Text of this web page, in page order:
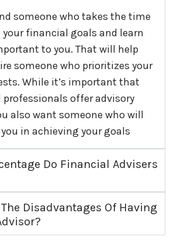
someone who takes the time
financial goals and learn
to you. That will help
someone who prioritizes your
While it’s important that
offer advisory
also want someone who will
in achieving your goals
Do Financial Advisers
Disadvantages Of Having